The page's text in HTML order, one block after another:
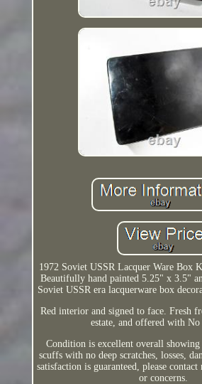
1972 Soviet USSR Lacquer Ware Box
Beautifully hand painted 5.25" x 3.5"
Soviet USSR era lacquerware box
Red interior and signed to face. Fresh
estate, and offered with No
Condition is excellent overall
scuffs with no deep scratches, losses,
satisfaction is guaranteed, please
or concerns.